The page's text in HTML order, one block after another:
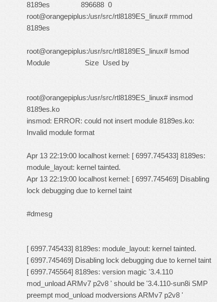
8189es 896688 0
root@orangepiplus:/usr/src/rtl8189ES_linux# rmmod
8189es
root@orangepiplus:/usr/src/rtl8189ES_linux# lsmod
Module Size Used by
root@orangepiplus:/usr/src/rtl8189ES_linux# insmod
8189es.ko
insmod: ERROR: could not insert module 8189es.ko:
Invalid module format
Apr 13 22:19:00 localhost kernel: [ 6997.745433] 8189es:
module_layout: kernel tainted.
Apr 13 22:19:00 localhost kernel: [ 6997.745469] Disabling
lock debugging due to kernel taint
#dmesg
[ 6997.745433] 8189es: module_layout: kernel tainted.
[ 6997.745469] Disabling lock debugging due to kernel taint
[ 6997.745564] 8189es: version magic '3.4.110
mod_unload ARMv7 p2v8 ' should be '3.4.110-sun8i SMP
preempt mod_unload modversions ARMv7 p2v8 '